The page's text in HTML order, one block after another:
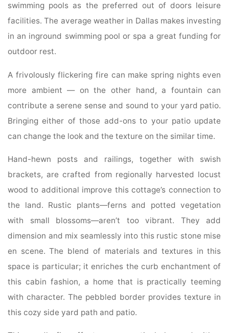
swimming pools as the preferred out of doors leisure
facilities. The average weather in Dallas makes investing
in an inground swimming pool or spa a great funding for
outdoor rest.
A frivolously flickering fire can make spring nights even
more ambient — on the other hand, a fountain can
contribute a serene sense and sound to your yard patio.
Bringing either of those add-ons to your patio update
can change the look and the texture on the similar time.
Hand-hewn posts and railings, together with swish
brackets, are crafted from regionally harvested locust
wood to additional improve this cottage’s connection to
the land. Rustic plants—ferns and potted vegetation
with small blossoms—aren’t too vibrant. They add
dimension and mix seamlessly into this rustic stone mise
en scene. The blend of materials and textures in this
space is particular; it enriches the curb enchantment of
this cabin fashion, a home that is practically teeming
with character. The pebbled border provides texture in
this cozy side yard path and patio.